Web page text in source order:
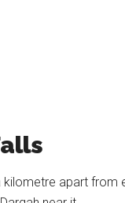
apart from